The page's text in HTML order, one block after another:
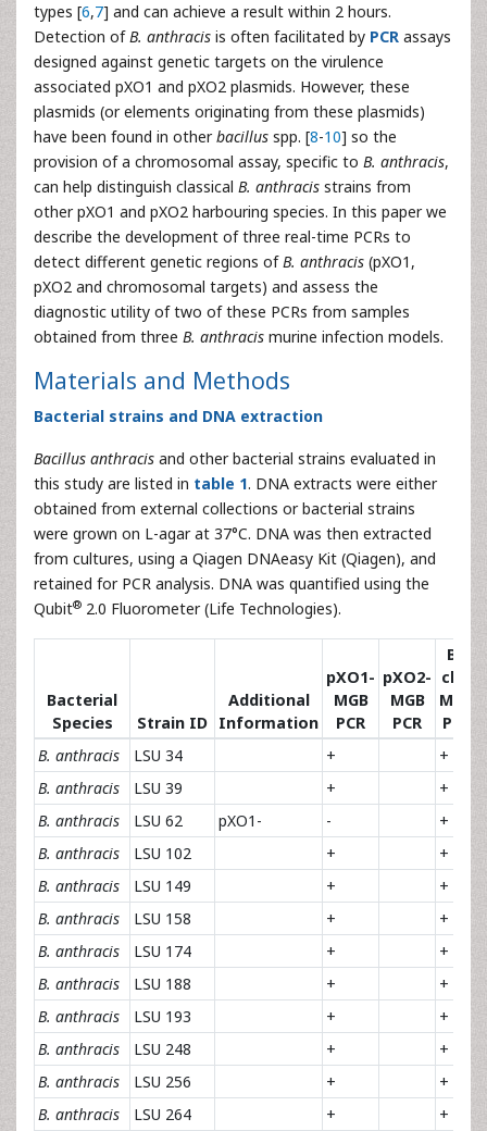
types [6,7] and can achieve a result within 2 hours.
Detection ofB. anthracis is often facilitated by PCR assays
designed against genetic targets on the virulence
associated pXO1 and pXO2 plasmids. However, these
plasmids (or elements originating from these plasmids)
have been found in otherbacillus spp. [8-10] so the
provision of a chromosomal assay, specific to B. anthracis,
can help distinguish classical B. anthracis strains from
other pXO1 and pXO2 harbouring species. In this paper we
describe the development of three real-time PCRs to
detect different genetic regions ofB. anthracis (pXO1,
pXO2 and chromosomal targets) and assess the
diagnostic utility of two of these PCRs from samples
obtained from three B. anthracis murine infection models.
Materials and Methods
Bacterial strains and DNA extraction
Bacillus anthracis and other bacterial strains evaluated in
this study are listed in table 1. DNA extracts were either
obtained from external collections or bacterial strains
were grown on L-agar at 37°C. DNA was then extracted
from cultures, using a Qiagen DNAeasy Kit (Qiagen), and
retained for PCR analysis. DNA was quantified using the
Qubit® 2.0 Fluorometer (Life Technologies).
Bacterial
Species
Strain ID
Additional
Information
pXO1-
MGB
PCR
pXO2-
MGB
PCR
Ba
chr-
MGB
PCR
B. anthracis
LSU 34 +
+
B. anthracis
LSU 39 +
+
B. anthracis
LSU 62 pXO1- -
+
B. anthracis
LSU 102 +
+
B. anthracis
LSU 149 +
+
B. anthracis
LSU 158 +
+
B. anthracis
LSU 174 +
+
B. anthracis
LSU 188 +
+
B. anthracis
LSU 193 +
+
B. anthracis
LSU 248 +
+
B. anthracis
LSU 256 +
+
B. anthracis
LSU 264 + +